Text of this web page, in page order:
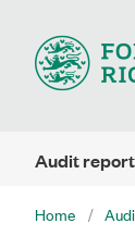
Audit
Home